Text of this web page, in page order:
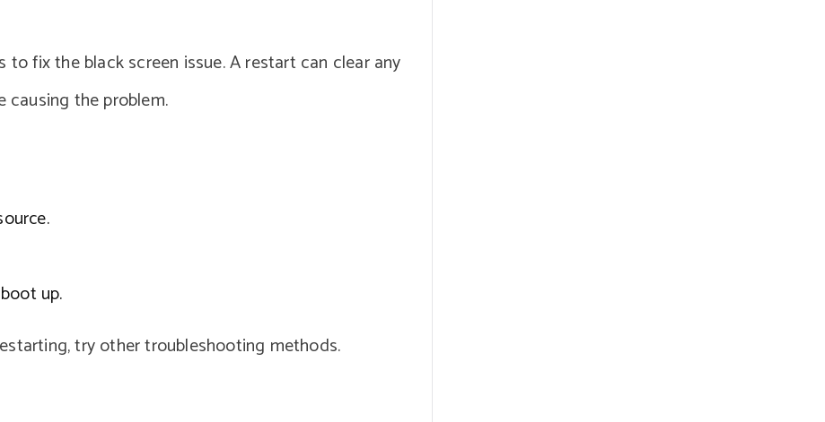
fix the black screen issue. A restart can clear any
the problem.
up.
try other troubleshooting methods.